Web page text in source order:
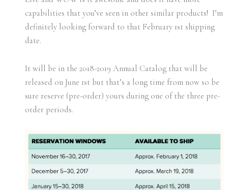
capabilities that you’ve seen in other similar products! I’m
definitely looking forward to that February 1st shipping
date.
It will be in the 2018-2019 Annual Catalog that will be
released on June 1st but that’s a long time from now so be
sure reserve (pre-order) yours during one of the three pre-
order periods.